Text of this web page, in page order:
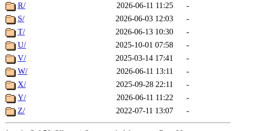
R/
2026-06-11 11:25
-
S/
2026-06-03 12:03
-
T/
2026-06-13 10:30
-
U/
2025-10-01 07:58
-
V/
2025-03-14 17:41
-
W/
2026-06-11 13:11
-
X/
2025-09-28 22:11
-
Y/
2026-06-11 11:22
-
Z/
2022-07-11 13:07 -